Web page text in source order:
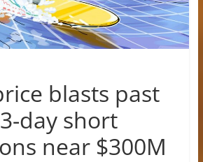
blasts past
day short
near $300M